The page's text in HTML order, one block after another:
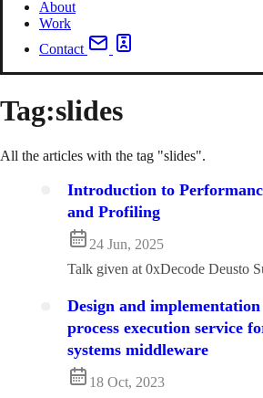
About
Work
Contact
Tag:slides
All the articles with the tag "slides".
Introduction to
and Profiling
24 Jun, 2025
Talk given at 0xDecode Deusto
Design and
process execution service
systems middleware
18 Oct, 2023